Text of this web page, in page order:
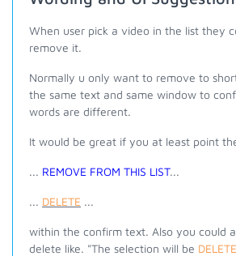
When user pick a video in the list they
remove it.
Normally u only want to remove to
the same text and same window to
words are different.
It would be great if you at least point
... REMOVE FROM THIS LIST...
... DELETE ...
within the confirm text. Also you could
delete like. "The selection will be